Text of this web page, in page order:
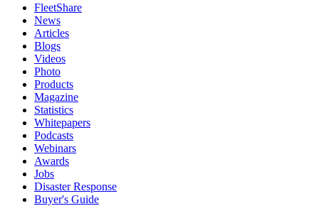
FleetShare
News
Articles
Blogs
Videos
Photo
Products
Magazine
Statistics
Whitepapers
Podcasts
Webinars
Awards
Jobs
Disaster Response
Buyer's Guide